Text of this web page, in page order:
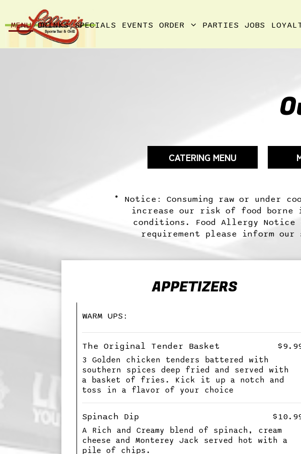
MENU DRINKS SPECIALS EVENTS ORDER PARTIES JOBS
CATERING MENU
* Notice: Consuming raw or under
increase our risk of food
conditions. Food Allergy
requirement please inform our
APPETIZERS
WARM UPS:
The Original Tender Basket
3 Golden chicken tenders battered with
southern spices deep fried and served with
a basket of fries. Kick it up a notch and
toss in a flavor of your choice
Spinach Dip
A Rich and Creamy blend of spinach, cream
cheese and Monterey Jack served hot with a
pile of chips.